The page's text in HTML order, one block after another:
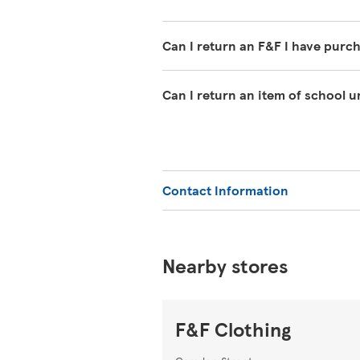
Can I return an F&F I have
must clearly be unworn except
Can I return an item of school
or Extra.
Contact Information
Nearby stores
F&F Clothing